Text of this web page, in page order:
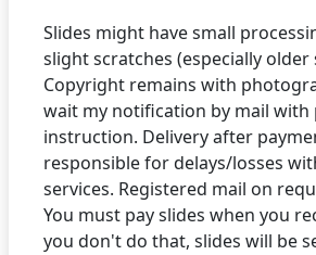
Slides might have small
slight scratches (especially older
Copyright remains with
wait my notification by mail with
instruction. Delivery after
responsible for delays/losses
services. Registered mail on
You must pay slides when you
you don't do that, slides will be